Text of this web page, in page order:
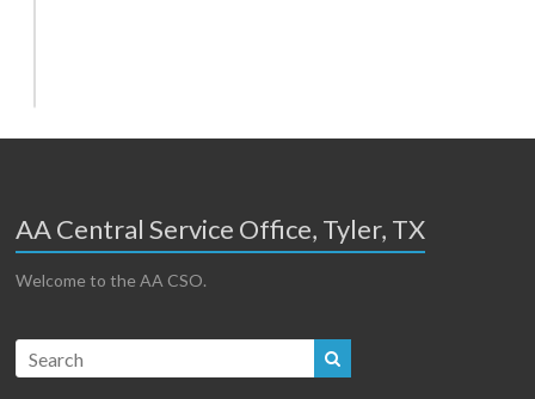
AA Central Service Office, Tyler, TX
Welcome to the AA CSO.